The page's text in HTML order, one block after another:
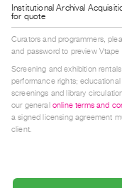
for
Artists
Submitting
Work
RESEARCH
Research
Writing
Institutional Archival
for quote
Curators and programmers,
and password to preview Vtape
Screening and exhibition
performance rights;
screenings and library
our general online terms and
a signed licensing agreement
client.